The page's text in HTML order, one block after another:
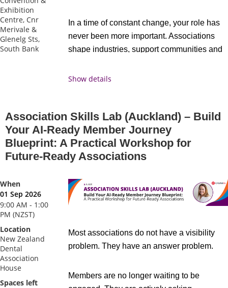
Exhibition
Centre, Cnr
Merivale &
Glenelg Sts,
South Bank
In a time of constant change, your role has
never been more important. Associations
shape industries, support communities and
opportunity to step back, think bigger, and
your profession.
Driving Impactis the theme for ACE 2026
because it sits at the heart of why
Every decision you make, every program
you deliver, every member you support it all
means to lead with purpose, measure what
matters, and make a genuine difference to
association serves.
Show details
Association Skills Lab (Auckland) – Build
Your AI-Ready Member Journey
Blueprint: A Practical Workshop for
Future-Ready Associations
When
01 Sep 2026
9:00 AM - 1:00
PM (NZST)
Location
New Zealand
Dental
Association
House
Spaces left
Most associations do not have a visibility
problem. They have an answer problem.
Members are no longer waiting to be